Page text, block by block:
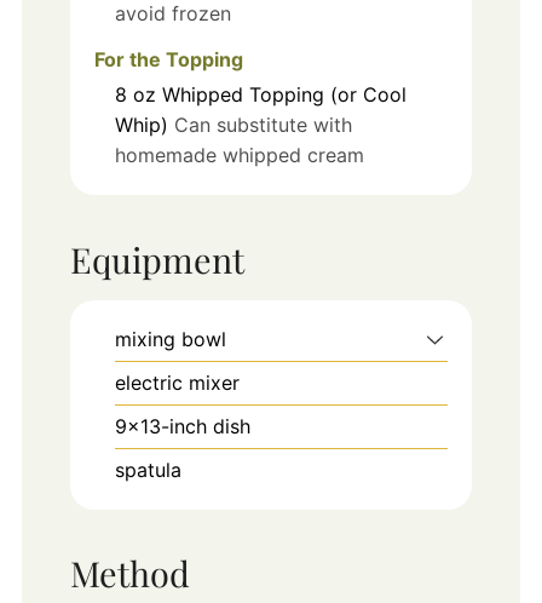
avoid frozen
For the Topping
8 oz Whipped Topping (or Cool
Whip) Can substitute with
homemade whipped cream
Equipment
mixing bowl
electric mixer
9x13-inch dish
spatula
Method